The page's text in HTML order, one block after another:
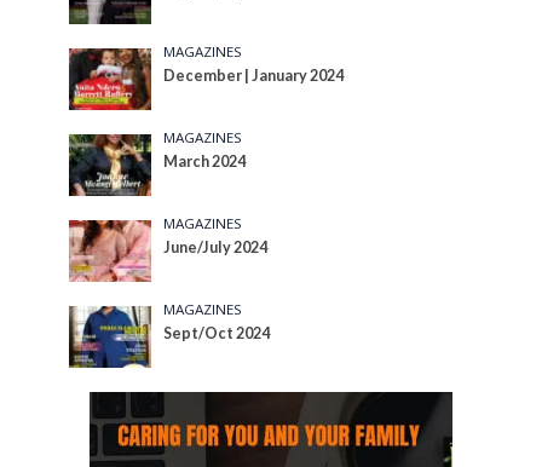
MAGAZINES
December | January 2024
MAGAZINES
March 2024
MAGAZINES
June/July 2024
MAGAZINES
Sept/Oct 2024